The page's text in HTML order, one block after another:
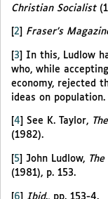
Christian Socialist
2 Fraser’s
[3] In this, Ludlow
who, while
economy, rejected
ideas on population.
4 See K. Taylor,
(1982).
5 John Ludlow,
(1981), p. 153.
[6] Ibid., pp. 153-4.